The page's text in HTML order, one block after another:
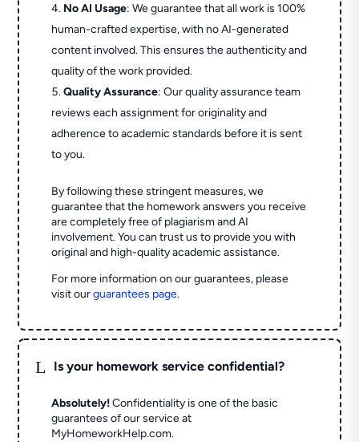
No AI Usage: We guarantee that all work is 100%
human-crafted expertise, with no AI-generated
content involved. This ensures the authenticity and
quality of the work provided.
Quality Assurance: Our quality assurance team
reviews each assignment for originality and
adherence to academic standards before it is sent
to you.
By following these stringent measures, we
guarantee that the homework answers you receive
are completely free of plagiarism and AI
involvement. You can trust us to provide you with
original and high-quality academic assistance.
For more information on our guarantees, please
visit ourguarantees page.
L Is your homework service confidential?
Absolutely! Confidentiality is one of the basic
guarantees of our service at
MyHomeworkHelp.com.